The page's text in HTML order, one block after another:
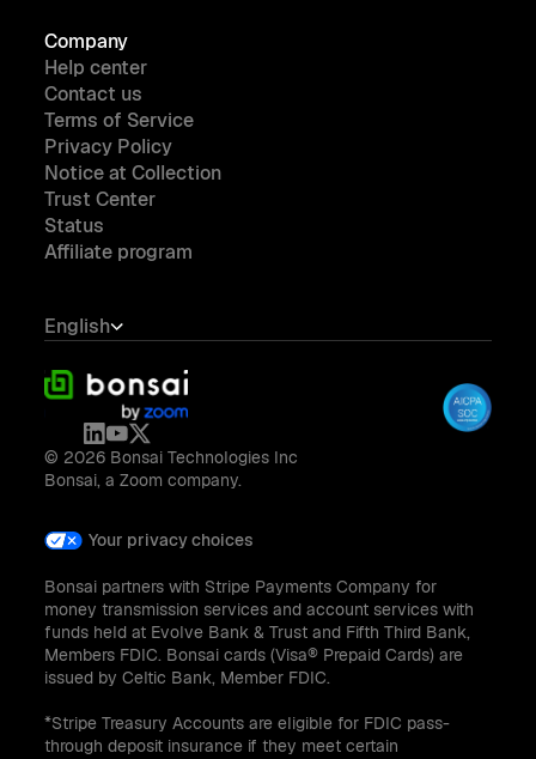
Company
Help center
Contact us
Terms of Service
Privacy Policy
Notice at Collection
Trust Center
Status
Affiliate program
English
© 2026 Bonsai Technologies Inc
Bonsai, a Zoom company.
Your privacy choices
Bonsai partners with Stripe Payments Company for
money transmission services and account services with
funds held at Evolve Bank & Trust and Fifth Third Bank,
Members FDIC. Bonsai cards (Visa® Prepaid Cards) are
issued by Celtic Bank, Member FDIC.
*Stripe Treasury Accounts are eligible for FDIC pass-
through deposit insurance if they meet certain